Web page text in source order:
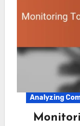
Analyzing